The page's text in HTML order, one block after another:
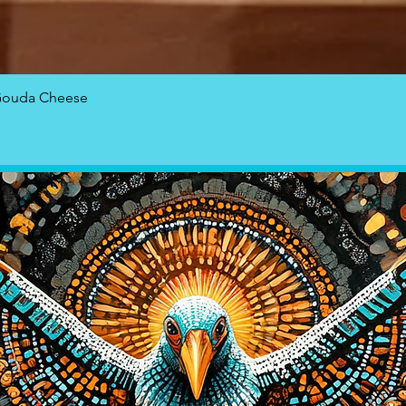
Cheese